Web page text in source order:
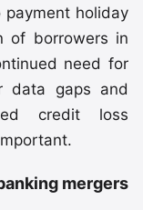
payment holiday
of borrowers in
need for
data gaps and
credit loss
mergers